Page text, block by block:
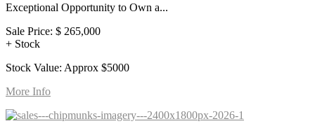
Exceptional Opportunity to Own a...
Sale Price: $ 265,000
+ Stock
Stock Value: Approx $5000
More Info